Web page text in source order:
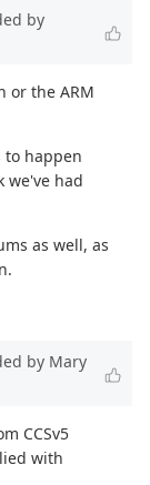
by
or the ARM
to happen
had
as well, as
by Mary
CCSv5
with